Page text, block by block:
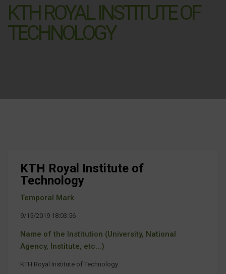
KTH ROYAL INSTITUTE OF
TECHNOLOGY
KTH Royal Institute of
Technology
Temporal Mark
9/15/2019 18:03:56
Name of the Institution (University, National
Agency, Institute, etc...)
KTH Royal Institute of Technology